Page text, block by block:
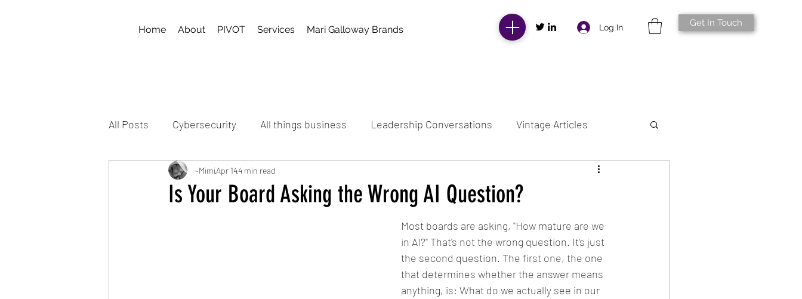
Home About PIVOT Services Mari Galloway Brands Log In Get In Touch
All Posts Cybersecurity All things business Leadership Conversations Vintage Articles
Is Your Board Asking the Wrong AI Question?
~MimiApr 144 min read
Most boards are asking, "How mature are we
in AI?" That's not the wrong question. It's just
the second question. The first one, the one
that determines whether the answer means
anything, is: What do we actually see in our